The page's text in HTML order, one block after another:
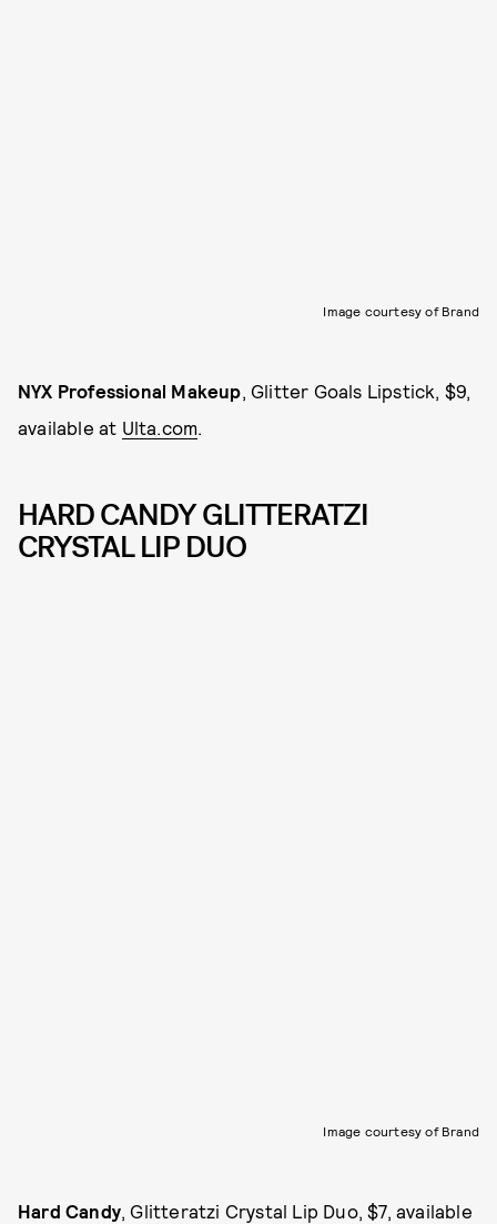
Image courtesy of Brand
NYX Professional Makeup , Glitter Goals Lipstick, $9,
available at Ulta.com
HARD CANDY GLITTERATZI
CRYSTAL LIP DUO
Image courtesy of Brand
Hard Candy , Glitteratzi Crystal Lip Duo, $7, available